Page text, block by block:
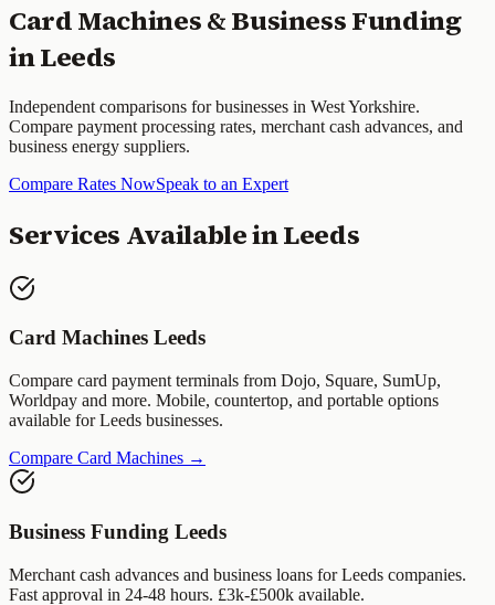
Card Machines & Business Funding
inLeeds
Independent comparisons for businesses in West Yorkshire.
Compare payment processing rates, merchant cash advances, and
business energy suppliers.
Compare Rates NowSpeak to an Expert
Services Available inLeeds
Card Machines Leeds
Compare card payment terminals from Dojo, Square, SumUp,
Worldpay and more. Mobile, countertop, and portable options
available forLeeds businesses.
Compare Card Machines →
Business Funding Leeds
Merchant cash advances and business loans forLeeds companies.
Fast approval in 24-48 hours. £3k-£500k available.